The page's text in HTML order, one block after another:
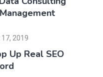
2019
Up Real SEO